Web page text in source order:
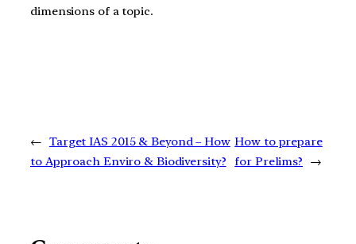
dimensions of a topic.
← Target IAS 2015 & Beyond – How
to Approach Enviro & Biodiversity?
How to prepare
for Prelims?
→